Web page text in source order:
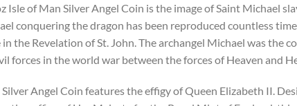
Isle of Man Silver Angel Coin is the image of Saint Michael
conquering the dragon has been reproduced countless
the Revelation of St. John. The archangel Michael was the
forces in the world war between the forces of Heaven and
Angel Coin features the effigy of Queen Elizabeth II.